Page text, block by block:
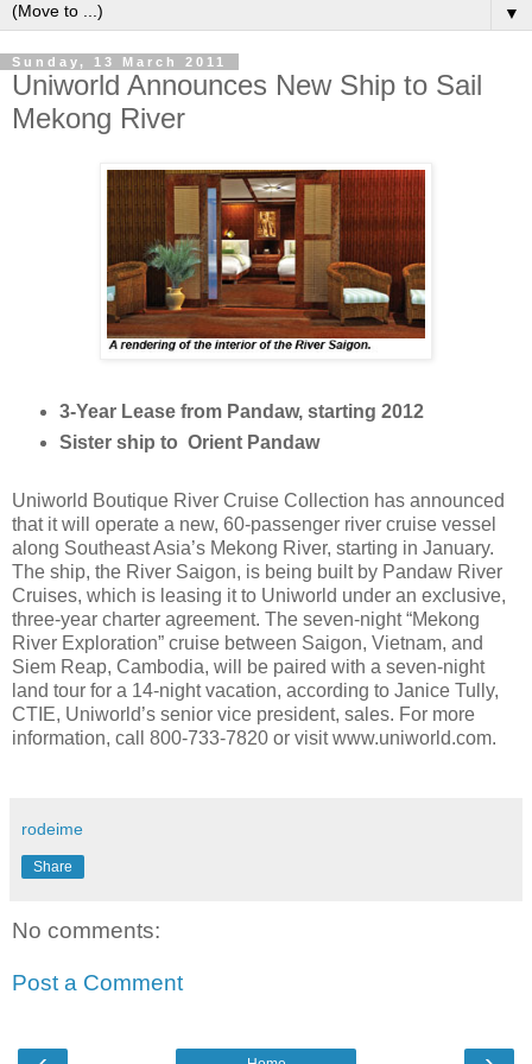
▼
Sunday, 13 March 2011
Uniworld Announces New Ship to Sail
Mekong River
3-Year Lease from Pandaw, starting 2012
Sister ship to Orient Pandaw
Uniworld Boutique River Cruise Collection has announced
that it will operate a new, 60-passenger river cruise vessel
along Southeast Asia’s Mekong River, starting in January.
The ship, the River Saigon, is being built by Pandaw River
Cruises, which is leasing it to Uniworld under an exclusive,
three-year charter agreement. The seven-night “Mekong
River Exploration” cruise between Saigon, Vietnam, and
Siem Reap, Cambodia, will be paired with a seven-night
land tour for a 14-night vacation, according to Janice Tully,
CTIE, Uniworld’s senior vice president, sales. For more
information, call 800-733-7820 or visit www.uniworld.com.
rodeime
Share
No comments:
Post a Comment